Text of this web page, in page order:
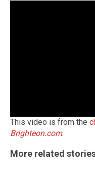
This video is from the
Brighteon.com.
More related